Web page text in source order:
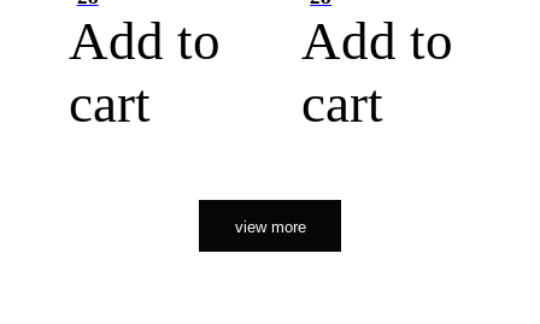
Add to
cart
Add to
cart
view more